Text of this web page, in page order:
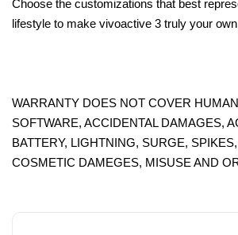
Choose the customizations that best
lifestyle to make vivoactive 3 truly your
WARRANTY DOES NOT COVER
SOFTWARE, ACCIDENTAL DAMAGES,
BATTERY, LIGHTNING, SURGE,
COSMETIC DAMEGES, MISUSE AND